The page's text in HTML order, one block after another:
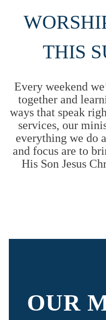
THIS
Every weekend
together and
ways that speak
services, our
everything we do
and focus are to
His Son Jesus
OUR